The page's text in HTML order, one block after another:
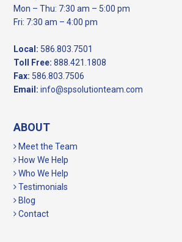
Mon – Thu: 7:30 am – 5:00 pm
Fri: 7:30 am – 4:00 pm
Local: 586.803.7501
Toll Free: 888.421.1808
Fax: 586.803.7506
Email: info@spsolutionteam.com
ABOUT
Meet the Team
How We Help
Who We Help
Testimonials
Blog
Contact